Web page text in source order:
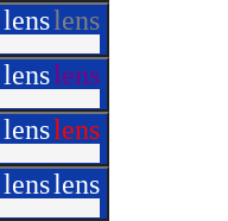
lenslens
lenslens
lenslens
lenslens